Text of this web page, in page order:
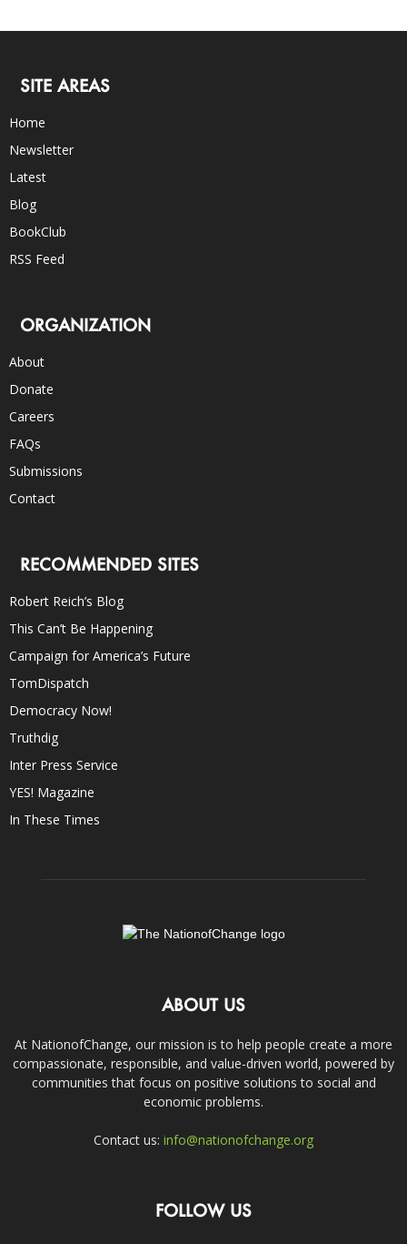
SITE AREAS
Home
Newsletter
Latest
Blog
BookClub
RSS Feed
ORGANIZATION
About
Donate
Careers
FAQs
Submissions
Contact
RECOMMENDED SITES
Robert Reich’s Blog
This Can’t Be Happening
Campaign for America’s Future
TomDispatch
Democracy Now!
Truthdig
Inter Press Service
YES! Magazine
In These Times
ABOUT US
At NationofChange, our mission is to help people create a more
compassionate, responsible, and value-driven world, powered by
communities that focus on positive solutions to social and
economic problems.
Contact us: info@nationofchange.org
FOLLOW US